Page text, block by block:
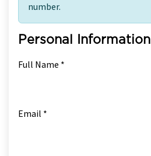
number.
Personal Information
Full Name *
Email *